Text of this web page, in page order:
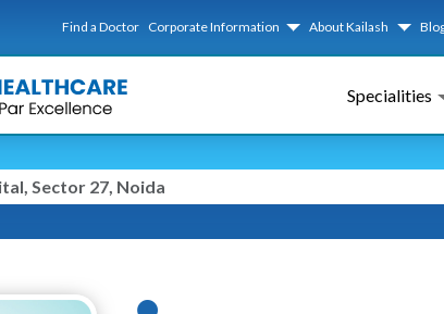
Find a Doctor Corporate Information About Kailash
Specialities
Sector 27, Noida